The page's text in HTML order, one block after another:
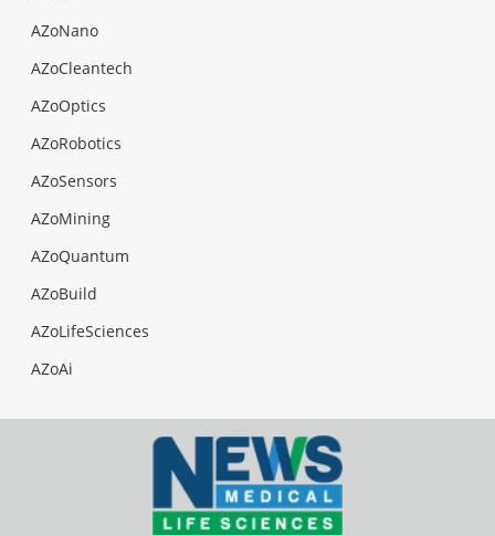
AZoNano
AZoCleantech
AZoOptics
AZoRobotics
AZoSensors
AZoMining
AZoQuantum
AZoBuild
AZoLifeSciences
AZoAi